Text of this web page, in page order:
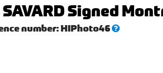
SAVARD Signed
number:HIPhoto46What’s